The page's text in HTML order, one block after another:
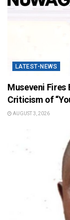
LATEST-NEWS
Museveni Fires
Criticism of
AUGUST 3, 2026